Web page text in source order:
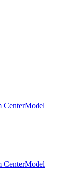
CenterModel
CenterModel